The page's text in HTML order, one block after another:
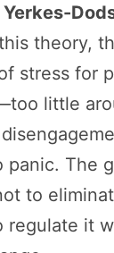
Yerkes-
theory,
stress for
little
panic. The
to
regulate it